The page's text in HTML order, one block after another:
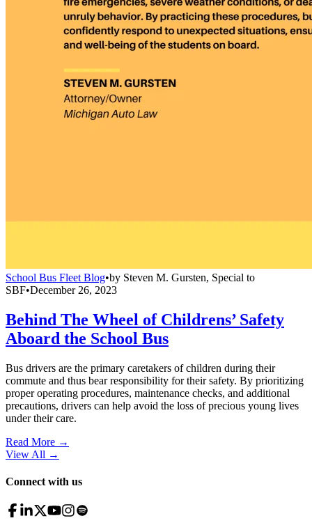
School Bus Fleet Blog•by Steven M. Gursten, Special to
SBF•December 26, 2023
Behind The Wheel of Childrens’ Safety
Aboard the School Bus
Bus drivers are the primary caretakers of children during their
commute and thus bear responsibility for their safety. By prioritizing
proper operating procedures, maintenance checks, and additional
precautions, drivers can help avoid the loss of precious young lives
under their care.
Read More →
View All →
Connect with us